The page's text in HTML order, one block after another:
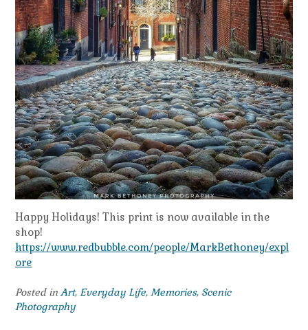
Happy Holidays! This print is now available in the
shop!
https://www.redbubble.com/people/MarkBethoney/expl
ore
Posted in Art, Everyday Life, Memories, Scenic
Photography